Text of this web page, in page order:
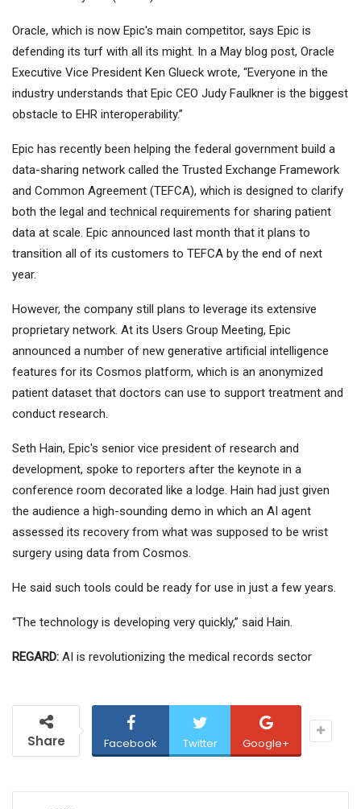
Oracle, which is now Epic's main competitor, says Epic is
defending its turf with all its might. In a May blog post, Oracle
Executive Vice President Ken Glueck wrote, “Everyone in the
industry understands that Epic CEO Judy Faulkner is the biggest
obstacle to EHR interoperability.”
Epic has recently been helping the federal government build a
data-sharing network called the Trusted Exchange Framework
and Common Agreement (TEFCA), which is designed to clarify
both the legal and technical requirements for sharing patient
data at scale. Epic announced last month that it plans to
transition all of its customers to TEFCA by the end of next
year.
However, the company still plans to leverage its extensive
proprietary network. At its Users Group Meeting, Epic
announced a number of new generative artificial intelligence
features for its Cosmos platform, which is an anonymized
patient dataset that doctors can use to support treatment and
conduct research.
Seth Hain, Epic's senior vice president of research and
development, spoke to reporters after the keynote in a
conference room decorated like a lodge. Hain had just given
the audience a high-sounding demo in which an AI agent
assessed its recovery from what was supposed to be wrist
surgery using data from Cosmos.
He said such tools could be ready for use in just a few years.
“The technology is developing very quickly,” said Hain.
REGARD: AI is revolutionizing the medical records sector
Share Facebook Twitter Google+